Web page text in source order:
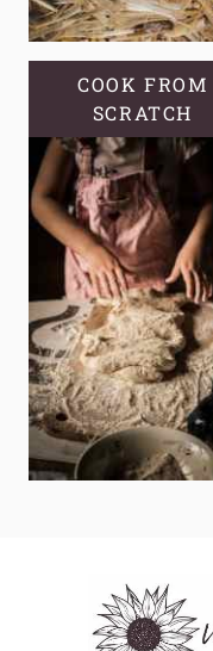
COOK FROM
SCRATCH